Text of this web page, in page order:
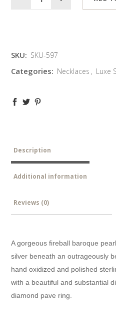
SKU: SKU-597
Categories: Necklaces , Luxe
Description
Additional information
Reviews (0)
A gorgeous fireball baroque
silver beneath an outrageously
hand oxidized and polished
with a beautiful and substantial
diamond pave ring.